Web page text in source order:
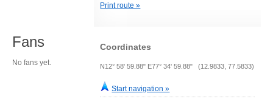
Print route »
Coordinates
N12° 58' 59.88" E77° 34' 59.88" (12.9833, 77.5833)
Start navigation »
Fans
No fans yet.